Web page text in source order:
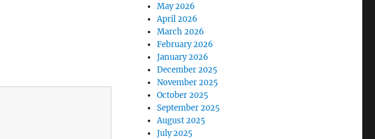
May 2026
April 2026
March 2026
February 2026
January 2026
December 2025
November 2025
October 2025
September 2025
August 2025
July 2025